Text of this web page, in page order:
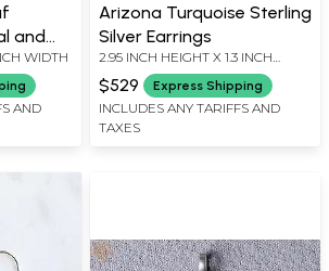
and
WIDTH
AND
Arizona Turquoise Sterling
Silver Earrings
2.95 INCH HEIGHT X 1.3 INCH
$529 Express Shipping
INCLUDES ANY TARIFFS AND
TAXES